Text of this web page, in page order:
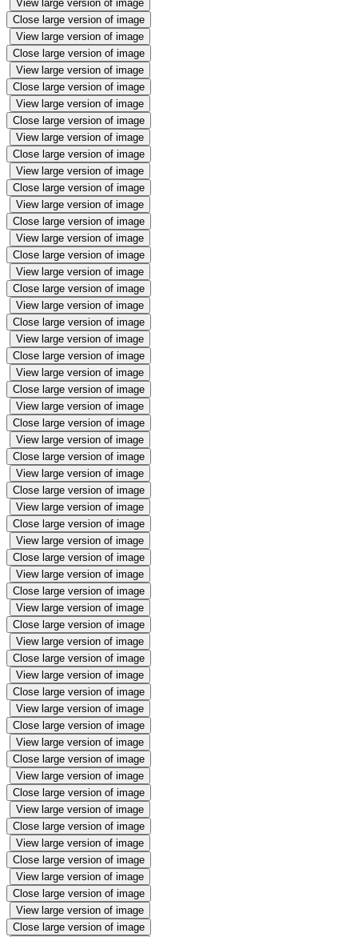
View large version of image
Close large version of image
View large version of image
Close large version of image
View large version of image
Close large version of image
View large version of image
Close large version of image
View large version of image
Close large version of image
View large version of image
Close large version of image
View large version of image
Close large version of image
View large version of image
Close large version of image
View large version of image
Close large version of image
View large version of image
Close large version of image
View large version of image
Close large version of image
View large version of image
Close large version of image
View large version of image
Close large version of image
View large version of image
Close large version of image
View large version of image
Close large version of image
View large version of image
Close large version of image
View large version of image
Close large version of image
View large version of image
Close large version of image
View large version of image
Close large version of image
View large version of image
Close large version of image
View large version of image
Close large version of image
View large version of image
Close large version of image
View large version of image
Close large version of image
View large version of image
Close large version of image
View large version of image
Close large version of image
View large version of image
Close large version of image
View large version of image
Close large version of image
View large version of image
Close large version of image